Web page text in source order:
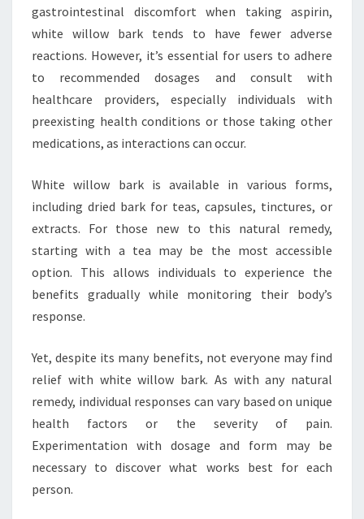
gastrointestinal discomfort when taking aspirin,
white willow bark tends to have fewer adverse
reactions. However, it’s essential for users to adhere
to recommended dosages and consult with
healthcare providers, especially individuals with
preexisting health conditions or those taking other
medications, as interactions can occur.
White willow bark is available in various forms,
including dried bark for teas, capsules, tinctures, or
extracts. For those new to this natural remedy,
starting with a tea may be the most accessible
option. This allows individuals to experience the
benefits gradually while monitoring their body’s
response.
Yet, despite its many benefits, not everyone may find
relief with white willow bark. As with any natural
remedy, individual responses can vary based on unique
health factors or the severity of pain.
Experimentation with dosage and form may be
necessary to discover what works best for each
person.